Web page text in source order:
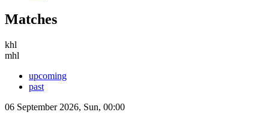
Matches
khl
mhl
upcoming
past
06 September 2026, Sun, 00:00